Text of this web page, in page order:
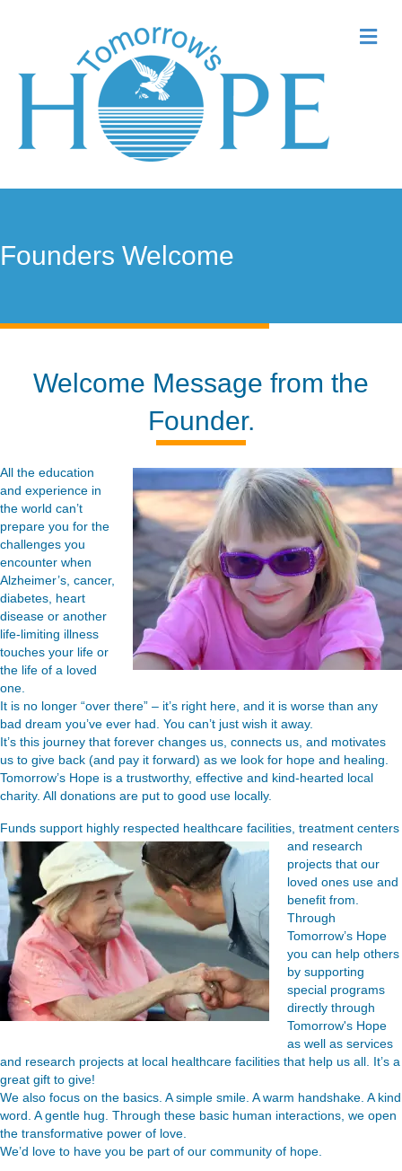
Founders Welcome
Welcome Message from the
Founder.
All the education
and experience in
the world can’t
prepare you for the
challenges you
encounter when
Alzheimer’s, cancer,
diabetes, heart
disease or another
life-limiting illness
touches your life or
the life of a loved
one.
It is no longer “over there” – it’s right here, and it is worse than any
bad dream you’ve ever had. You can’t just wish it away.
It’s this journey that forever changes us, connects us, and motivates
us to give back (and pay it forward) as we look for hope and healing.
Tomorrow’s Hope is a trustworthy, effective and kind-hearted local
charity. All donations are put to good use locally.
Funds support highly respected healthcare facilities, treatment centers
and research
projects that our
loved ones use and
benefit from.
Through
Tomorrow’s Hope
you can help others
by supporting
special programs
directly through
Tomorrow's Hope
as well as services
and research projects at local healthcare facilities that help us all. It’s a
great gift to give!
We also focus on the basics. A simple smile. A warm handshake. A kind
word. A gentle hug. Through these basic human interactions, we open
the transformative power of love.
We’d love to have you be part of our community of hope.